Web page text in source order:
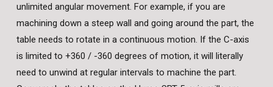
unlimited angular movement. For example, if you are
machining down a steep wall and going around the part, the
table needs to rotate in a continuous motion. If the C-axis
is limited to +360 / -360 degrees of motion, it will literally
need to unwind at regular intervals to machine the part.